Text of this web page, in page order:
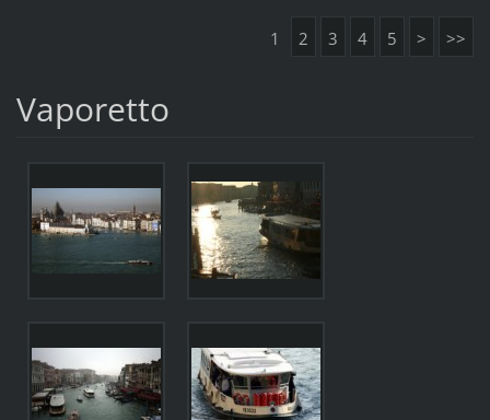
1 2 3 4 5 > >>
Vaporetto